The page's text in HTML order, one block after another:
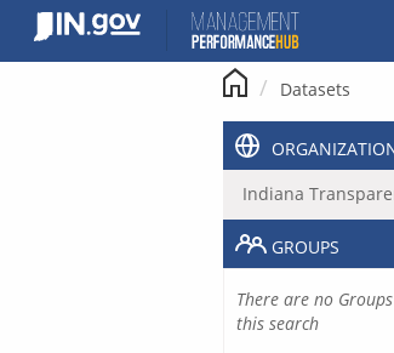
content
Datasets
Indiana
GROUPS
There are no
this search